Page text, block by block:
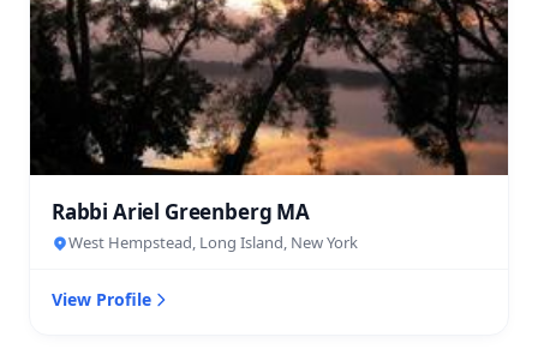
Rabbi Ariel Greenberg MA
West Hempstead, Long Island, New York
View Profile